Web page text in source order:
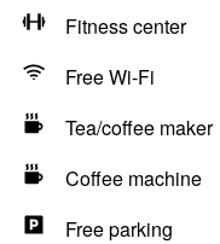
Fitness center
Free Wi-Fi
Tea/coffee maker
Coffee machine
Free parking